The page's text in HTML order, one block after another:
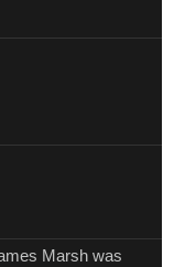
Marsh was